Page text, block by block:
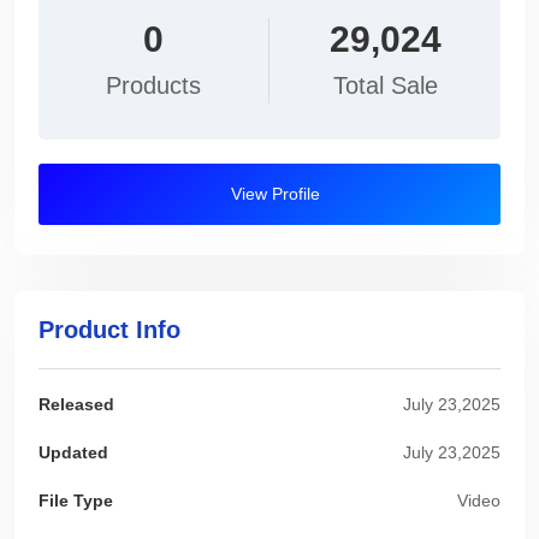
0
Products
29,024
Total Sale
View Profile
Product Info
Released July 23,2025
Updated July 23,2025
File Type Video